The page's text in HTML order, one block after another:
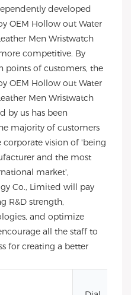
developed
OEM Hollow out Water
Men Wristwatch
competitive. By
points of customers, the
OEM Hollow out Water
Men Wristwatch
by us has been
majority of customers
corporate vision of 'being
and the most
market',
Co., Limited will pay
R&D strength,
and optimize
all the staff to
for creating a better